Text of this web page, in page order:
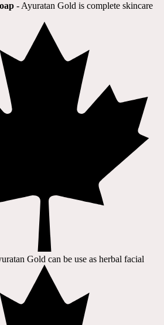
- Ayuratan Gold is complete skincare
Gold can be use as herbal facial